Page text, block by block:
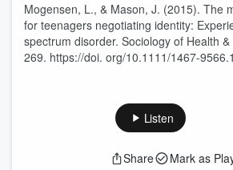
Mogensen, L., & Mason, J. (2015). The
for teenagers negotiating identity:
spectrum disorder. Sociology of Health
269. https://doi. org/10.1111/1467-
Listen
Share Mark as